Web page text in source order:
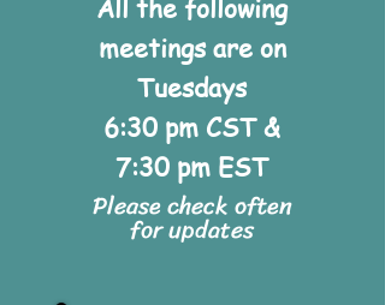
All the following
meetings are on
Tuesdays
6:30 pm CST &
7:30 pm EST
Please check often
for updates